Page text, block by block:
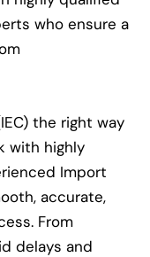
who ensure a
the right way
with highly
Import
accurate,
From
delays and